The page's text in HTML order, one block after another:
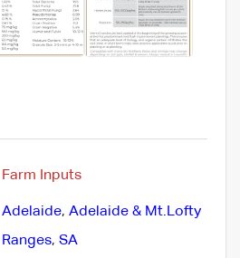
Farm Inputs
Adelaide, Adelaide & Mt.Lofty
Ranges, SA